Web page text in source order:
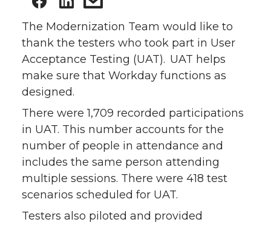
The Modernization Team would like to
thank the testers who took part in User
Acceptance Testing (UAT). UAT helps
make sure that Workday functions as
designed.
There were 1,709 recorded participations
in UAT. This number accounts for the
number of people in attendance and
includes the same person attending
multiple sessions. There were 418 test
scenarios scheduled for UAT.
Testers also piloted and provided